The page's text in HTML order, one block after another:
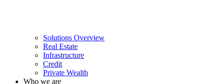
Solutions Overview
Real Estate
Infrastructure
Credit
Private Wealth
Who we are